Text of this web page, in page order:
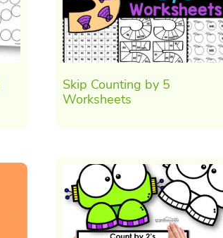
Skip Counting by 5
Worksheets